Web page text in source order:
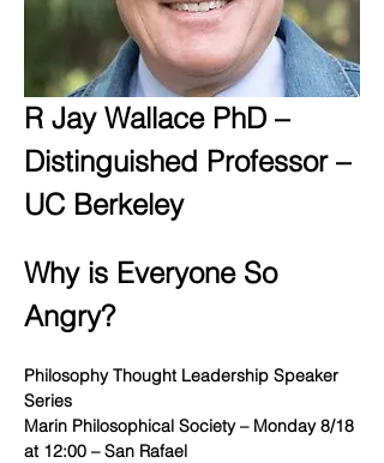
R Jay Wallace PhD –
Distinguished Professor –
UC Berkeley
Why is Everyone So
Angry?
Philosophy Thought Leadership Speaker
Series
Marin Philosophical Society – Monday 8/18
at 12:00 – San Rafael